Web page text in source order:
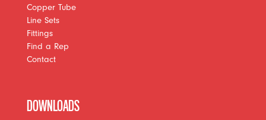
Copper Tube
Line Sets
Fittings
Find a Rep
Contact
DOWNLOADS